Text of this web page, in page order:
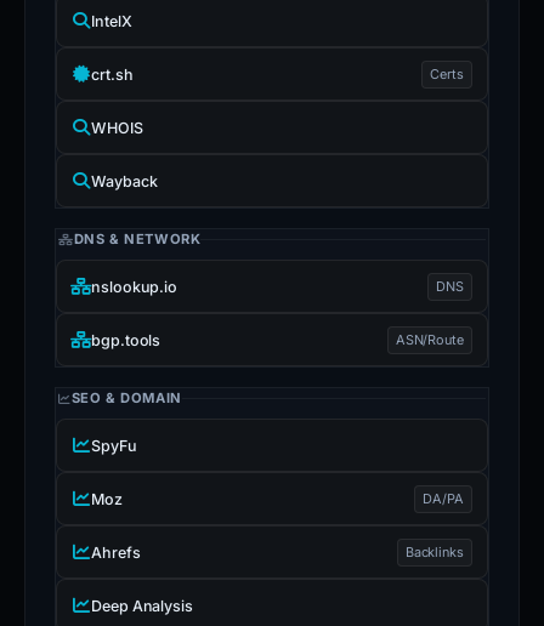
IntelX
crt.sh Certs
WHOIS
Wayback
DNS & NETWORK
nslookup.io DNS
bgp.tools ASN/Route
SEO & DOMAIN
SpyFu
Moz DA/PA
Ahrefs Backlinks
Deep Analysis